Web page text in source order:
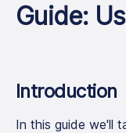
Guide:
Introduction
In this guide we'll